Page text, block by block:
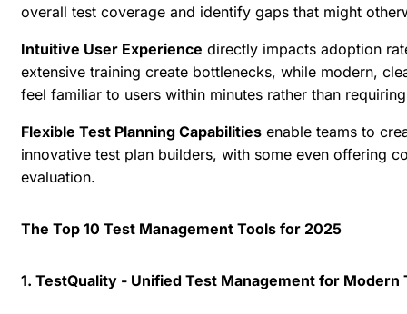
overall test coverage and identify gaps that might
Intuitive User Experience directly impacts adoption
extensive training create bottlenecks, while modern,
feel familiar to users within minutes rather than
Flexible Test Planning Capabilities enable teams to
innovative test plan builders, with some even offering
evaluation.
The Top 10 Test Management Tools for 2025
1. TestQuality - Unified Test Management for Modern